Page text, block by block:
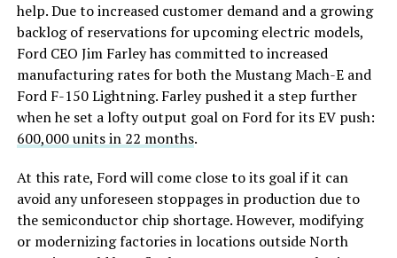
help. Due to increased customer demand and a growing
backlog of reservations for upcoming electric models,
Ford CEO Jim Farley has committed to increased
manufacturing rates for both the Mustang Mach-E and
Ford F-150 Lightning. Farley pushed it a step further
when he set a lofty output goal on Ford for its EV push:
600,000 units in 22 months.
At this rate, Ford will come close to its goal if it can
avoid any unforeseen stoppages in production due to
the semiconductor chip shortage. However, modifying
or modernizing factories in locations outside North